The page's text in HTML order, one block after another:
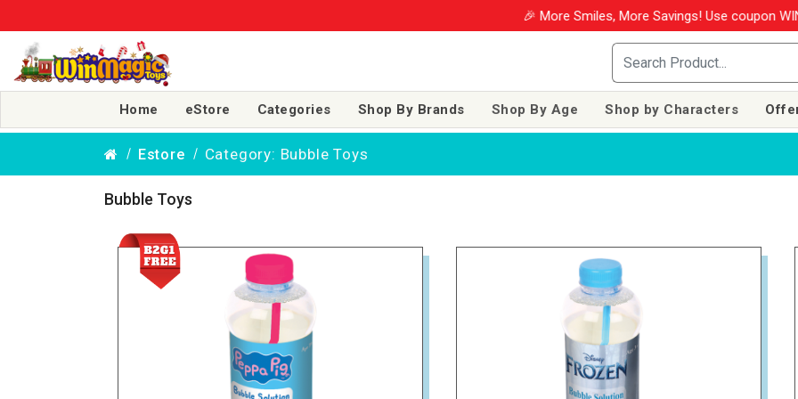
🎉 More Smiles, More Savings! Use coupon WINM2026
Home eStore Categories Shop By Brands Shop By Age Shop by Characters
Estore Category: Bubble Toys
Bubble Toys